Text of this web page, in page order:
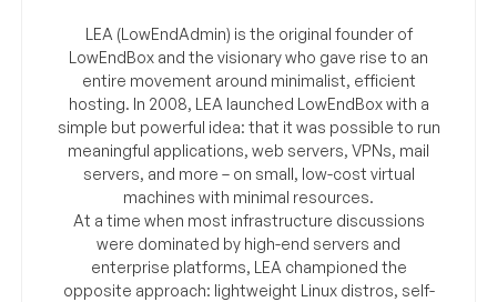
LEA (LowEndAdmin) is the original founder of
LowEndBox and the visionary who gave rise to an
entire movement around minimalist, efficient
hosting. In 2008, LEA launched LowEndBox with a
simple but powerful idea: that it was possible to run
meaningful applications, web servers, VPNs, mail
servers, and more – on small, low-cost virtual
machines with minimal resources.
At a time when most infrastructure discussions
were dominated by high-end servers and
enterprise platforms, LEA championed the
opposite approach: lightweight Linux distros, self-